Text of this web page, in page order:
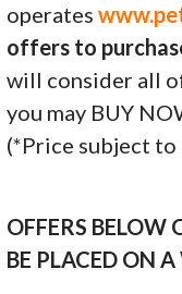
operates
offers to
will consider all
you may BUY
(*Price subject to
OFFERS BELOW
BE PLACED ON